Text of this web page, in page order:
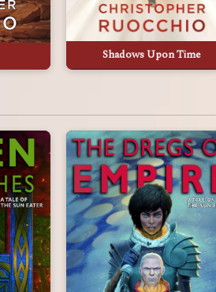
Shadows Upon Time